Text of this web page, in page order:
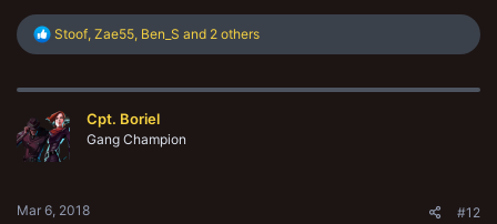
R
c
i
o
n
Stoof Zae55 Ben_S and 2 others
Cpt. Boriel
Gang Champion
Mar 6, 2018 #12